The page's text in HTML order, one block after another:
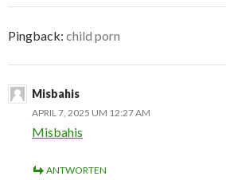
Pingback: child porn
Misbahis
APRIL 7, 2025 UM 12:27 AM
Misbahis
ANTWORTEN